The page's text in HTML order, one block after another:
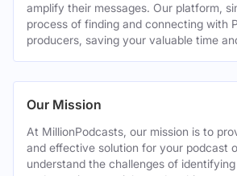
amplify their messages. Our platform,
process of finding and connecting with
producers, saving your valuable time
Our Mission
At MillionPodcasts, our mission is to
and effective solution for your podcast
understand the challenges of